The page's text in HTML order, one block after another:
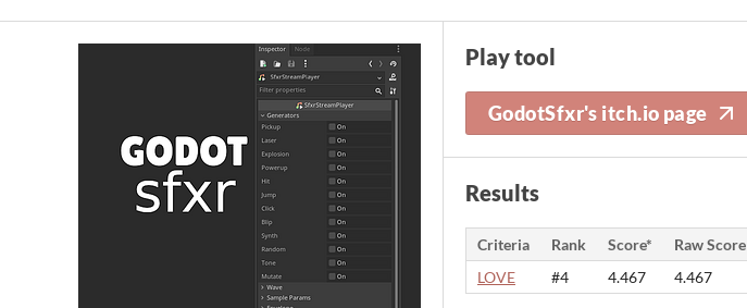
Play tool
GodotSfxr's itch.io page
Results
Criteria Rank Score*
Raw Score
LOVE
#4 4.467 4.467